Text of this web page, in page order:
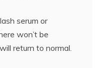
serum or
won’t be
return to normal.